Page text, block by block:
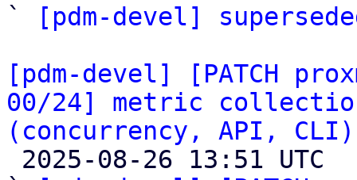
`
[pdm-devel]
[pdm-devel] [PATCH
00/24] metric
(concurrency, API, CLI)